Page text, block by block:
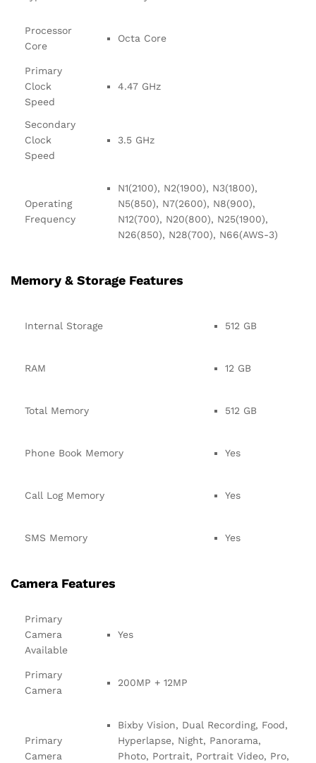
Processor
Core
Octa Core
Primary
Clock
Speed
4.47 GHz
Secondary
Clock
Speed
3.5 GHz
Operating
Frequency
N1(2100), N2(1900), N3(1800),
N5(850), N7(2600), N8(900),
N12(700), N20(800), N25(1900),
N26(850), N28(700), N66(AWS-3)
Memory & Storage Features
Internal Storage 512 GB
RAM 12 GB
Total Memory 512 GB
Phone Book Memory Yes
Call Log Memory Yes
SMS Memory Yes
Camera Features
Primary
Camera
Available
Yes
Primary
Camera
200MP + 12MP
Primary
Camera
Bixby Vision, Dual Recording, Food,
Hyperlapse, Night, Panorama,
Photo, Portrait, Portrait Video, Pro,